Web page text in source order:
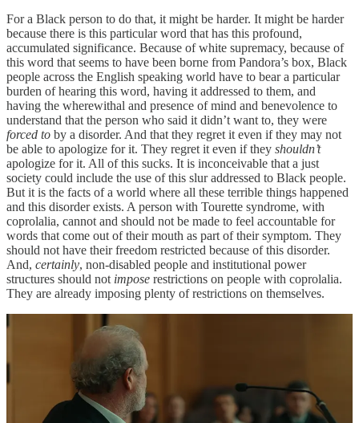
For a Black person to do that, it might be harder. It might be harder
because there is this particular word that has this profound,
accumulated significance. Because of white supremacy, because of
this word that seems to have been borne from Pandora’s box, Black
people across the English speaking world have to bear a particular
burden of hearing this word, having it addressed to them, and
having the wherewithal and presence of mind and benevolence to
understand that the person who said it didn’t want to, they were
forced to by a disorder. And that they regret it even if they may not
be able to apologize for it. They regret it even if they shouldn’t
apologize for it. All of this sucks. It is inconceivable that a just
society could include the use of this slur addressed to Black people.
But it is the facts of a world where all these terrible things happened
and this disorder exists. A person with Tourette syndrome, with
coprolalia, cannot and should not be made to feel accountable for
words that come out of their mouth as part of their symptom. They
should not have their freedom restricted because of this disorder.
And, certainly, non-disabled people and institutional power
structures should not impose restrictions on people with coprolalia.
They are already imposing plenty of restrictions on themselves.